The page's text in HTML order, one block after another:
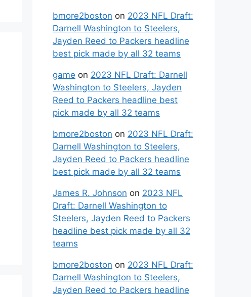
bmore2boston on 2023 NFL Draft:
Darnell Washington to Steelers,
Jayden Reed to Packers headline
best pick made by all 32 teams
game on 2023 NFL Draft: Darnell
Washington to Steelers, Jayden
Reed to Packers headline best
pick made by all 32 teams
bmore2boston on 2023 NFL Draft:
Darnell Washington to Steelers,
Jayden Reed to Packers headline
best pick made by all 32 teams
James R. Johnson on 2023 NFL
Draft: Darnell Washington to
Steelers, Jayden Reed to Packers
headline best pick made by all 32
teams
bmore2boston on 2023 NFL Draft:
Darnell Washington to Steelers,
Jayden Reed to Packers headline